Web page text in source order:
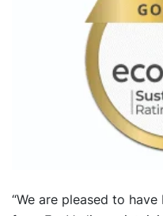
“We are pleased to